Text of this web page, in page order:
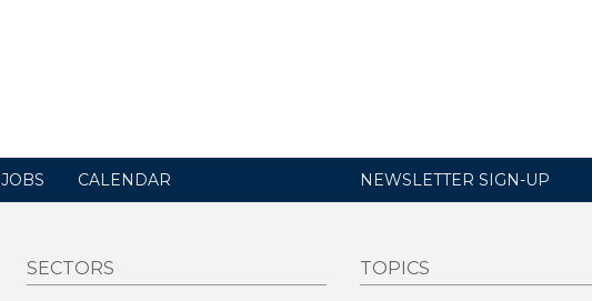
JOBS CALENDAR NEWSLETTER SIGN-UP
SECTORS TOPICS